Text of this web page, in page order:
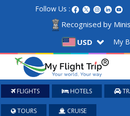
Follow Us :
Recognised by
USD
My
FLIGHTS HOTELS
TOURS CRUISE